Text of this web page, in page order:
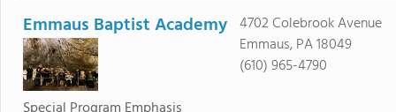
Emmaus Baptist Academy 4702 Colebrook Avenue
Emmaus, PA 18049
(610) 965-4790